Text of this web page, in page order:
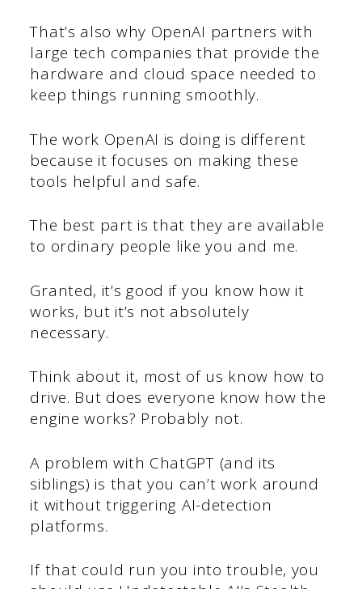
That’s also why OpenAI partners with
large tech companies that provide the
hardware and cloud space needed to
keep things running smoothly.
The work OpenAI is doing is different
because it focuses on making these
tools helpful and safe.
The best part is that they are available
to ordinary people like you and me.
Granted, it’s good if you know how it
works, but it’s not absolutely
necessary.
Think about it, most of us know how to
drive. But does everyone know how the
engine works? Probably not.
A problem with ChatGPT (and its
siblings) is that you can’t work around
it without triggering AI-detection
platforms.
If that could run you into trouble, you